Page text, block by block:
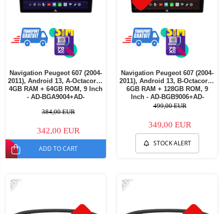
Navigation Peugeot 607 (2004-
2011), Android 13, A-Octacore /
4GB RAM + 64GB ROM, 9 Inch
- AD-BGA9004+AD-
384,00 EUR
342,00 EUR
ADD TO CART
Navigation Peugeot 607 (2004-
2011), Android 13, B-Octacore /
6GB RAM + 128GB ROM, 9
Inch - AD-BGB9006+AD-
BGRKIT266V5
499,00 EUR
349,00 EUR
STOCK ALERT
-25% -20%